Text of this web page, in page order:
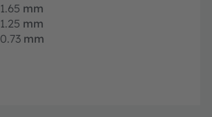
1.65 mm
1.25 mm
0.73 mm